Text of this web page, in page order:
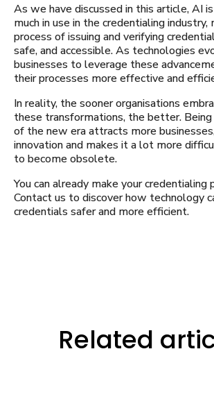
As we have discussed in this article, AI
much in use in the credentialing industry,
process of issuing and verifying
safe, and accessible. As technologies
businesses to leverage these
their processes more effective and
In reality, the sooner organisations
these transformations, the better.
of the new era attracts more
innovation and makes it a lot more
to become obsolete.
You can already make your
Contact us to discover how technology
credentials safer and more efficient.
Related